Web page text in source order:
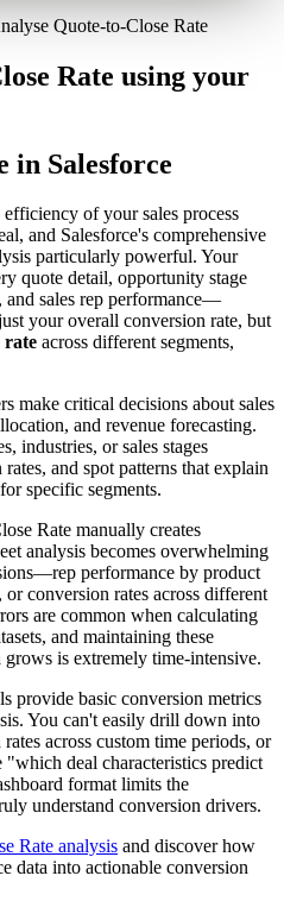
Quote-to-Close Rate
Rate using your
in Salesforce
of your sales process
and Salesforce's comprehensive
particularly powerful. Your
quote detail, opportunity stage
and sales rep performance—
your overall conversion rate, but
rate across different segments,
make critical decisions about sales
and revenue forecasting.
industries, or sales stages
and spot patterns that explain
for specific segments.
Rate manually creates
analysis becomes overwhelming
performance by product
conversion rates across different
are common when calculating
and maintaining these
grows is extremely time-intensive.
provide basic conversion metrics
You can't easily drill down into
across custom time periods, or
deal characteristics predict
format limits the
understand conversion drivers.
Rate analysis and discover how
data into actionable conversion